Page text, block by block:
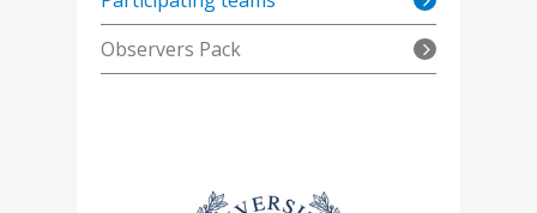
Observers Pack